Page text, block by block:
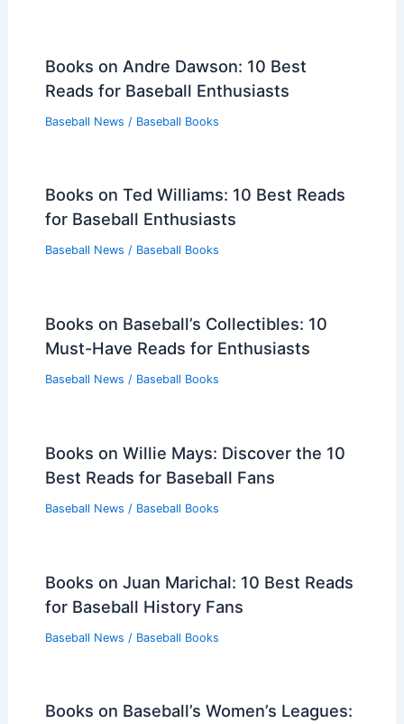
Books on Andre Dawson: 10 Best
Reads for Baseball Enthusiasts
Baseball News / Baseball Books
Books on Ted Williams: 10 Best Reads
for Baseball Enthusiasts
Baseball News / Baseball Books
Books on Baseball’s Collectibles: 10
Must-Have Reads for Enthusiasts
Baseball News / Baseball Books
Books on Willie Mays: Discover the 10
Best Reads for Baseball Fans
Baseball News / Baseball Books
Books on Juan Marichal: 10 Best Reads
for Baseball History Fans
Baseball News / Baseball Books
Books on Baseball’s Women’s Leagues: